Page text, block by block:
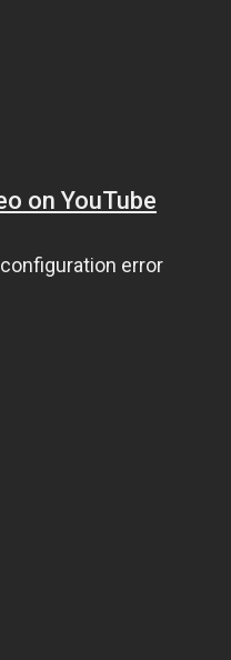
on YouTube
error